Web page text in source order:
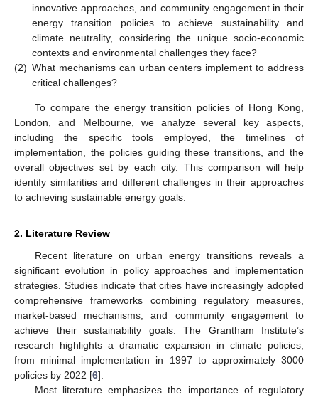
innovative approaches, and community engagement in their
energy transition policies to achieve sustainability and
climate neutrality, considering the unique socio-economic
contexts and environmental challenges they face?
(2) What mechanisms can urban centers implement to address
critical challenges?
To compare the energy transition policies of Hong Kong,
London, and Melbourne, we analyze several key aspects,
including the specific tools employed, the timelines of
implementation, the policies guiding these transitions, and the
overall objectives set by each city. This comparison will help
identify similarities and different challenges in their approaches
to achieving sustainable energy goals.
2. Literature Review
Recent literature on urban energy transitions reveals a
significant evolution in policy approaches and implementation
strategies. Studies indicate that cities have increasingly adopted
comprehensive frameworks combining regulatory measures,
market-based mechanisms, and community engagement to
achieve their sustainability goals. The Grantham Institute’s
research highlights a dramatic expansion in climate policies,
from minimal implementation in 1997 to approximately 3000
policies by 2022 [6].
Most literature emphasizes the importance of regulatory